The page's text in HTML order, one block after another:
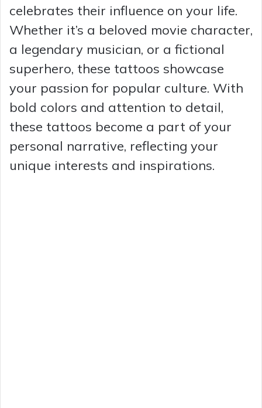
celebrates their influence on your life.
Whether it’s a beloved movie character,
a legendary musician, or a fictional
superhero, these tattoos showcase
your passion for popular culture. With
bold colors and attention to detail,
these tattoos become a part of your
personal narrative, reflecting your
unique interests and inspirations.